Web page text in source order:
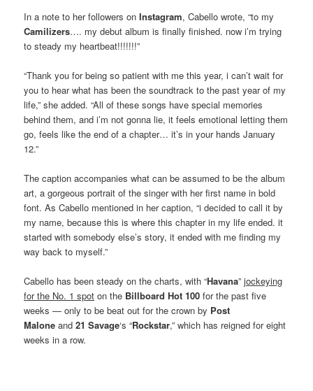
In a note to her followers onInstagram, Cabello wrote, “to my
Camilizers…. my debut album is finally finished. now i’m trying
to steady my heartbeat!!!!!!!”
“Thank you for being so patient with me this year, i can’t wait for
you to hear what has been the soundtrack to the past year of my
life,” she added. “All of these songs have special memories
behind them, and i’m not gonna lie, it feels emotional letting them
go, feels like the end of a chapter… it’s in your hands January
12.”
The caption accompanies what can be assumed to be the album
art, a gorgeous portrait of the singer with her first name in bold
font. As Cabello mentioned in her caption, “i decided to call it by
my name, because this is where this chapter in my life ended. it
started with somebody else’s story, it ended with me finding my
way back to myself.”
Cabello has been steady on the charts, with “Havana”jockeying
for the No. 1 spot on the Billboard Hot 100 for the past five
weeks — only to be beat out for the crown by Post
Malone and21 Savage‘s “Rockstar,” which has reigned for eight
weeks in a row.